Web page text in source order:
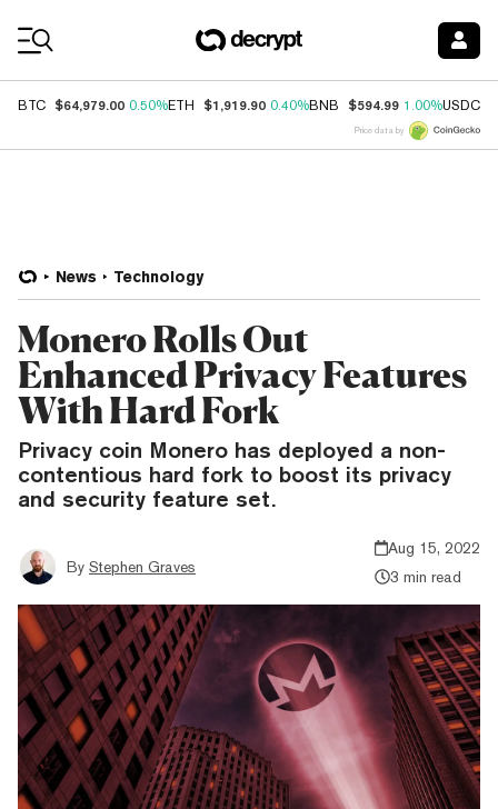
BTC $64,979.00 0.50%ETH $1,919.90 0.40%BNB $594.99 1.00%USDC
Price data by
News Technology
Monero Rolls Out
Enhanced Privacy Features
With Hard Fork
Privacy coin Monero has deployed a non-
contentious hard fork to boost its privacy
and security feature set.
By Stephen Graves
Aug 15, 2022
3 min read